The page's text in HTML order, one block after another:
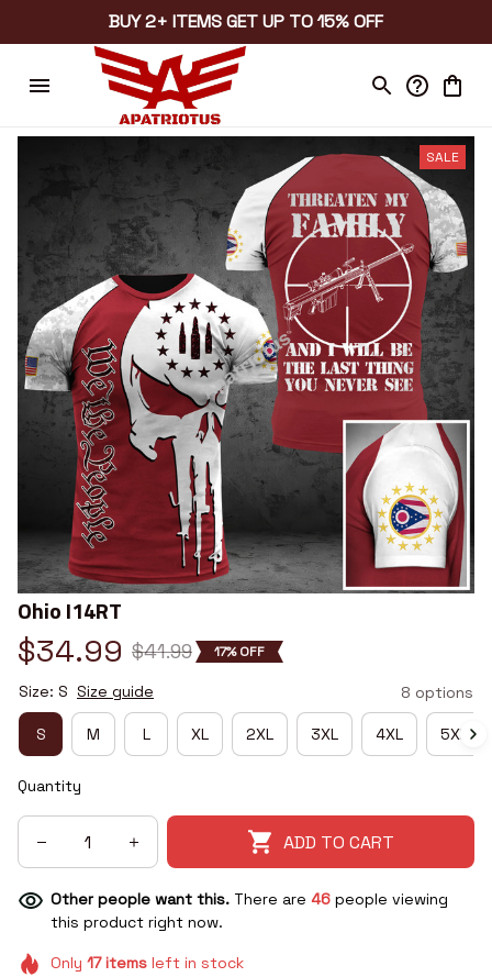
BUY 2+ ITEMS GET UP TO 15% OFF
SALE
Ohio I14RT
$34.99 $41.99 17% OFF
Size: S Size guide 8 options
S M L XL 2XL 3XL 4XL 5XL
Quantity
ADD TO CART
Other people want this. There are 46 people viewing
this product right now.
Only 17itemsleft in stock